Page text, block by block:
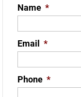
Name *
Email *
Phone *